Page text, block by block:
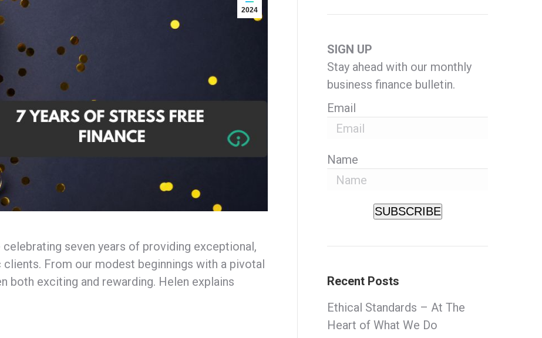
2024
seven years of providing exceptional,
From our modest beginnings with a pivotal
both exciting and rewarding. Helen explains
SIGN UP
Stay ahead with our monthly
business finance bulletin.
Email
Name
SUBSCRIBE
Recent Posts
Ethical Standards – At The
Heart of What We Do